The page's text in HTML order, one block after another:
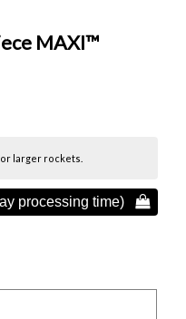
MAXI™
larger rockets.
processing time) 